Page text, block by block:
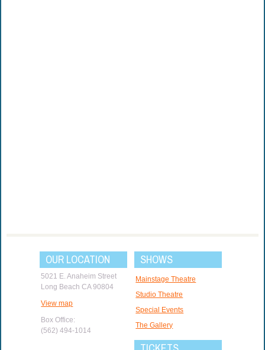
OUR LOCATION
5021 E. Anaheim Street
Long Beach CA 90804
View map
Box Office:
(562) 494-1014
SHOWS
Mainstage Theatre
Studio Theatre
Special Events
The Gallery